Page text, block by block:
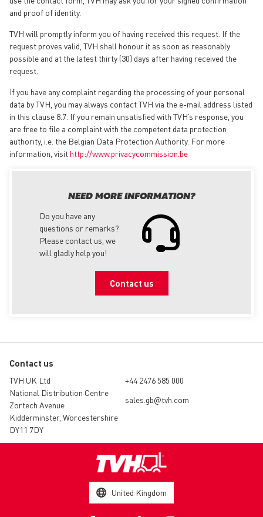
and proof of identity.
TVH will promptly inform you of having received this request. If the
request proves valid, TVH shall honour it as soon as reasonably
possible and at the latest thirty (30) days after having received the
request.
If you have any complaint regarding the processing of your personal
data by TVH, you may always contact TVH via the e-mail address listed
in this clause 8.7. If you remain unsatisfied with TVH’s response, you
are free to file a complaint with the competent data protection
authority, i.e. the Belgian Data Protection Authority. For more
information, visithttp://www.privacycommission.be
NEED MORE INFORMATION?
Do you have any
questions or remarks?
Please contact us, we
will gladly help you!
Contact us
Contact us
TVH UK Ltd
National Distribution Centre
Zortech Avenue
Kidderminster, Worcestershire
DY11 7DY
+44 2476 585 000
sales.gb@tvh.com
United Kingdom